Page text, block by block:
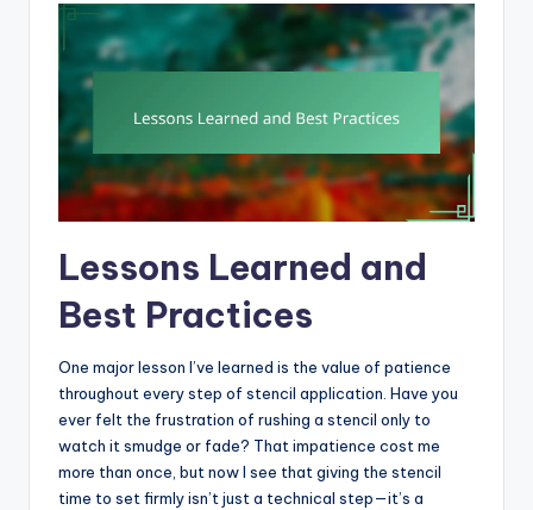
Lessons Learned and
Best Practices
One major lesson I’ve learned is the value of patience
throughout every step of stencil application. Have you
ever felt the frustration of rushing a stencil only to
watch it smudge or fade? That impatience cost me
more than once, but now I see that giving the stencil
time to set firmly isn’t just a technical step—it’s a